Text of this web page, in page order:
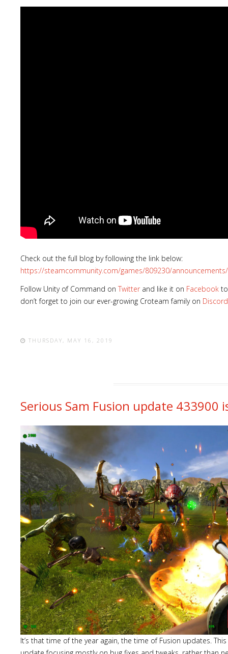
Check out the full blog by following the link below:
https://steamcommunity.com/games/809230/
Follow Unity of Command on Twitter and like it on Facebook
don’t forget to join our ever-growing Croteam family on Discord
THURSDAY, MAY 16, 2019
Serious Sam Fusion update 433900
It’s that time of the year again, the time of Fusion updates.